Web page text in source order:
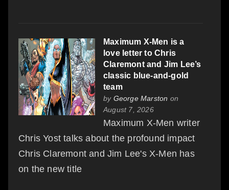
Maximum X-Men is a
love letter to Chris
Claremont and Jim Lee’s
classic blue-and-gold
team
by George Marston on
August 7, 2026
Maximum X-Men writer
Chris Yost talks about the profound impact
Chris Claremont and Jim Lee's X-Men has
on the new title